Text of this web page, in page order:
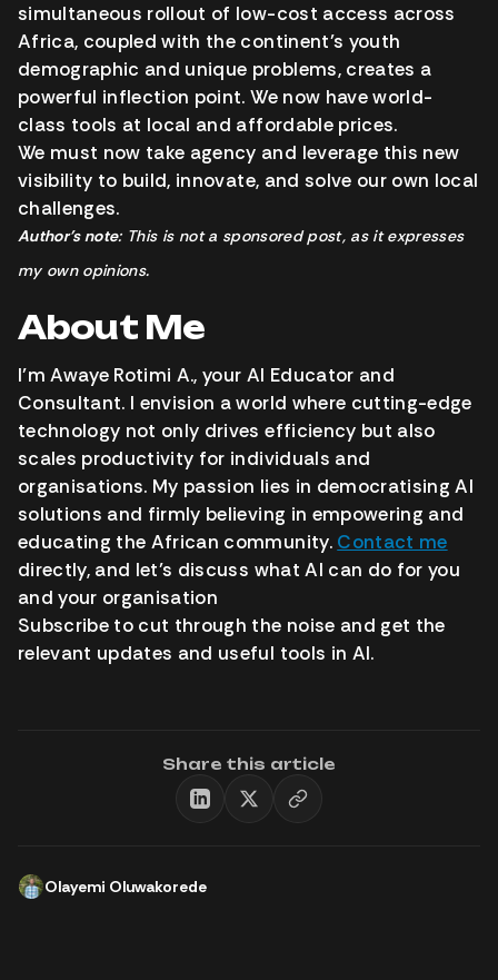
simultaneous rollout of low-cost access across
Africa, coupled with the continent’s youth
demographic and unique problems, creates a
powerful inflection point. We now have world-
class tools at local and affordable prices.
We must now take agency and leverage this new
visibility to build, innovate, and solve our own local
challenges.
Author’s note: This is not a sponsored post, as it expresses
my own opinions.
About Me
I’m Awaye Rotimi A., your AI Educator and
Consultant. I envision a world where cutting-edge
technology not only drives efficiency but also
scales productivity for individuals and
organisations. My passion lies in democratising AI
solutions and firmly believing in empowering and
educating the African community. Contact me
directly, and let’s discuss what AI can do for you
and your organisation
Subscribe to cut through the noise and get the
relevant updates and useful tools in AI.
Share this article
Olayemi Oluwakorede